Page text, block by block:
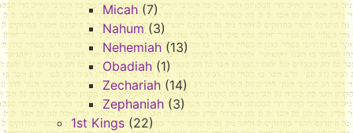
Micah (7)
Nahum (3)
Nehemiah (13)
Obadiah (1)
Zechariah (14)
Zephaniah (3)
1st Kings(22)